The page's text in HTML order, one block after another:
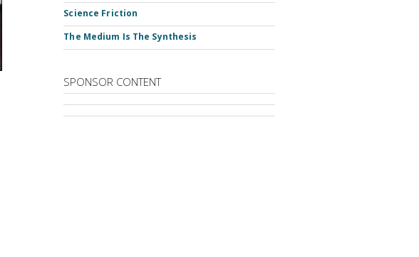
Science Friction
The Medium Is The Synthesis
SPONSOR CONTENT